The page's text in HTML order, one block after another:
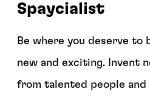
Spaycialist
Be where you deserve to
new and exciting. Invent
from talented people and